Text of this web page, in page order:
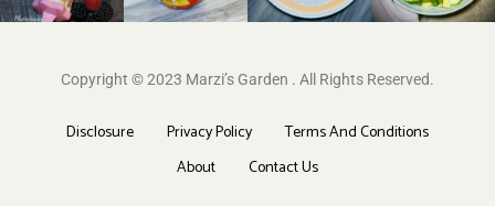
Copyright © 2023 Marzi’s Garden . All Rights Reserved.
Disclosure Privacy Policy
Terms And Conditions
About
Contact Us